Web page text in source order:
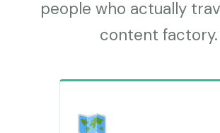
people who actually
content factory.